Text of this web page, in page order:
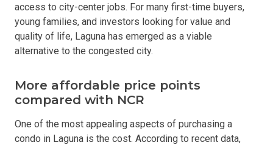
access to city-center jobs. For many first-time buyers,
young families, and investors looking for value and
quality of life, Laguna has emerged as a viable
alternative to the congested city.
More affordable price points
compared with NCR
One of the most appealing aspects of purchasing a
condo in Laguna is the cost. According to recent data,